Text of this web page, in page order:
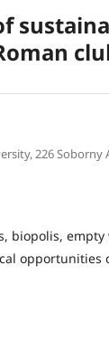
226 Soborny
biopolis,
opportunities